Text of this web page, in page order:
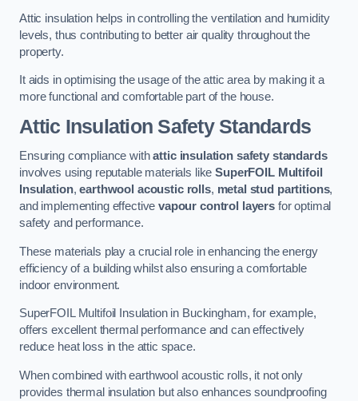
Attic insulation helps in controlling the ventilation and humidity
levels, thus contributing to better air quality throughout the
property.
It aids in optimising the usage of the attic area by making it a
more functional and comfortable part of the house.
Attic Insulation Safety Standards
Ensuring compliance withattic insulation safety standards
involves using reputable materials likeSuperFOIL Multifoil
Insulation,earthwool acoustic rolls, metal stud partitions,
and implementing effectivevapour control layers for optimal
safety and performance.
These materials play a crucial role in enhancing the energy
efficiency of a building whilst also ensuring a comfortable
indoor environment.
SuperFOIL Multifoil Insulation in Buckingham, for example,
offers excellent thermal performance and can effectively
reduce heat loss in the attic space.
When combined with earthwool acoustic rolls, it not only
provides thermal insulation but also enhances soundproofing